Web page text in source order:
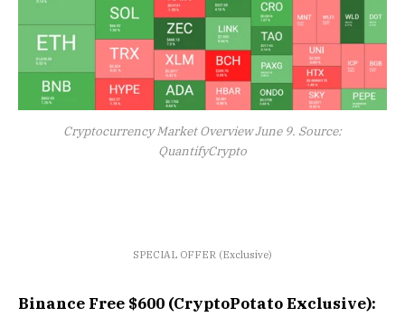
Cryptocurrency Market Overview June 9. Source:
QuantifyCrypto
SPECIAL OFFER (Exclusive)
Binance Free $600 (CryptoPotato Exclusive):